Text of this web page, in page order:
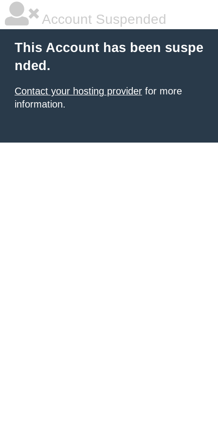
Account Suspended
This Account has been suspe
nded.
Contact your hosting provider for more
information.